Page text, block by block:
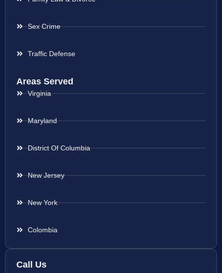
Sex Crime
Traffic Defense
Areas Served
Virginia
Maryland
District Of Columbia
New Jersey
New York
Colombia
Call Us